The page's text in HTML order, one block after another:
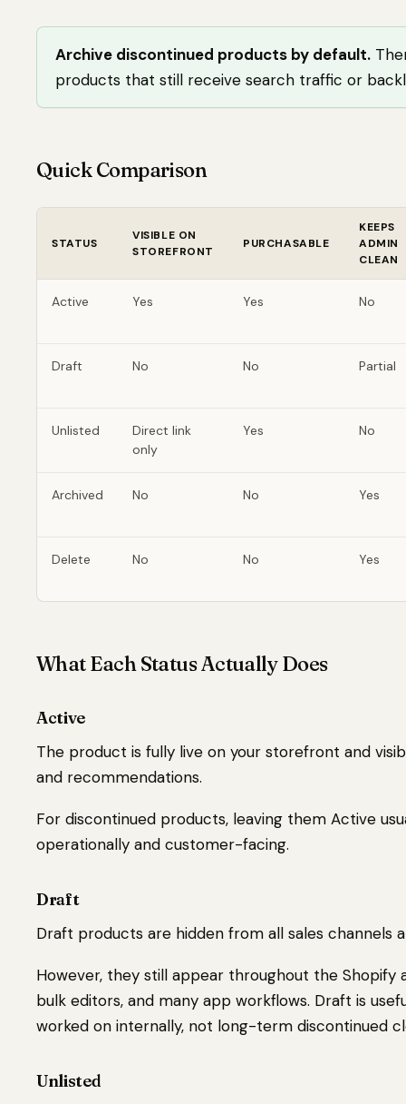
Archive discontinued products by default.
products that still receive search traffic or
Quick Comparison
STATUS
VISIBLE ON
STOREFRONT
PURCHASABLE
KEEPS
ADMIN
CLEAN
Active Yes Yes No
Draft No No Partial
Unlisted
Direct link
only
Yes No
Archived No No Yes
Delete No No Yes
What Each Status Actually Does
Active
The product is fully live on your storefront and
and recommendations.
For discontinued products, leaving them Active
operationally and customer-facing.
Draft
Draft products are hidden from all sales channels
However, they still appear throughout the Shopify
bulk editors, and many app workflows. Draft is
worked on internally, not long-term discontinued
Unlisted